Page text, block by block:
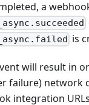
a
is
will result in
failure) network
integration